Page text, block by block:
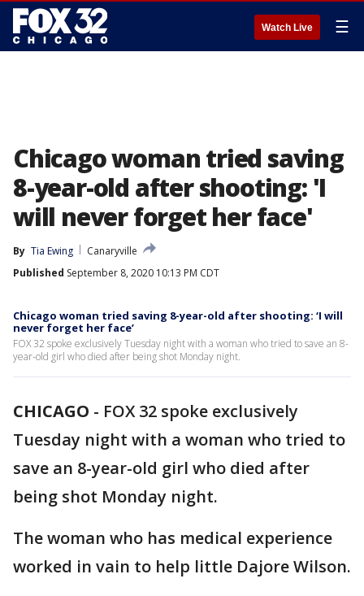
Watch Live ☰
Chicago woman tried saving
8-year-old after shooting: 'I
will never forget her face'
By Tia Ewing
Canaryville
Published September 8, 2020 10:13 PM CDT
Chicago woman tried saving 8-year-old after shooting: ‘I will
never forget her face’
FOX 32 spoke exclusively Tuesday night with a woman who tried to save an 8-
year-old girl who died after being shot Monday night.
CHICAGO - FOX 32 spoke exclusively
Tuesday night with a woman who tried to
save an 8-year-old girl who died after
being shot Monday night.
The woman who has medical experience
worked in vain to help little Dajore Wilson.